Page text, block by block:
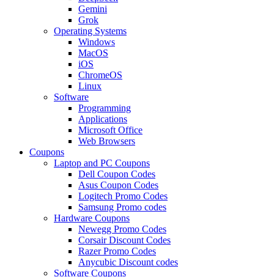
Gemini
Grok
Operating Systems
Windows
MacOS
iOS
ChromeOS
Linux
Software
Programming
Applications
Microsoft Office
Web Browsers
Coupons
Laptop and PC Coupons
Dell Coupon Codes
Asus Coupon Codes
Logitech Promo Codes
Samsung Promo codes
Hardware Coupons
Newegg Promo Codes
Corsair Discount Codes
Razer Promo Codes
Anycubic Discount codes
Software Coupons